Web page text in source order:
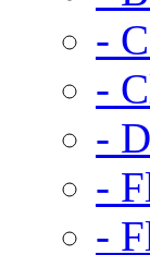
-
-
-
-
-